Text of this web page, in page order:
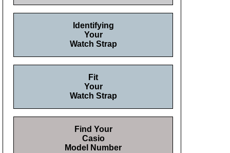
Identifying
Your
Watch Strap
Fit
Your
Watch Strap
Find Your
Casio
Model Number